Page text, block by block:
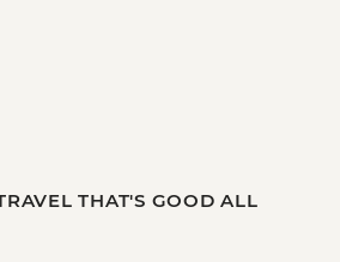
THAT'S GOOD ALL